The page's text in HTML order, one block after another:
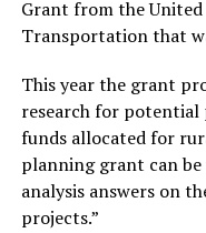
Grant from the
Transportation that
This year the grant
research for
funds allocated for
planning grant can
analysis answers on
projects.”